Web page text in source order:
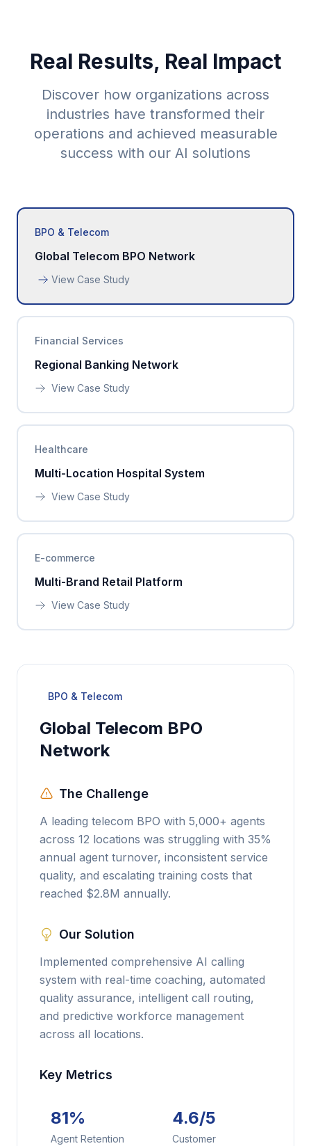
Real Results, Real Impact
Discover how organizations across
industries have transformed their
operations and achieved measurable
success with our AI solutions
BPO & Telecom
Global Telecom BPO Network
View Case Study
Financial Services
Regional Banking Network
View Case Study
Healthcare
Multi-Location Hospital System
View Case Study
E-commerce
Multi-Brand Retail Platform
View Case Study
BPO & Telecom
Global Telecom BPO
Network
The Challenge
A leading telecom BPO with 5,000+ agents
across 12 locations was struggling with 35%
annual agent turnover, inconsistent service
quality, and escalating training costs that
reached $2.8M annually.
Our Solution
Implemented comprehensive AI calling
system with real-time coaching, automated
quality assurance, intelligent call routing,
and predictive workforce management
across all locations.
Key Metrics
81%
Agent Retention
4.6/5
Customer